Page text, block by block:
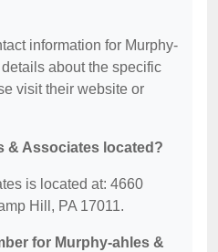
information for Murphy-
about the specific
visit their website or
& Associates located?
is located at: 4660
Hill, PA 17011.
for Murphy-ahles &